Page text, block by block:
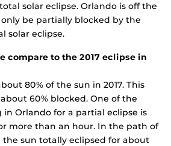
solar eclipse. Orlando is off the
be partially blocked by the
solar eclipse.
compare to the 2017 eclipse in
80% of the sun in 2017. This
60% blocked. One of the
Orlando for a partial eclipse is
more than an hour. In the path of
the sun totally eclipsed for about